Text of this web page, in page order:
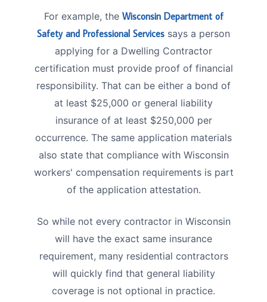
For example, the Wisconsin Department of
Safety and Professional Services says a person
applying for a Dwelling Contractor
certification must provide proof of financial
responsibility. That can be either a bond of
at least $25,000 or general liability
insurance of at least $250,000 per
occurrence. The same application materials
also state that compliance with Wisconsin
workers' compensation requirements is part
of the application attestation.
So while not every contractor in Wisconsin
will have the exact same insurance
requirement, many residential contractors
will quickly find that general liability
coverage is not optional in practice.